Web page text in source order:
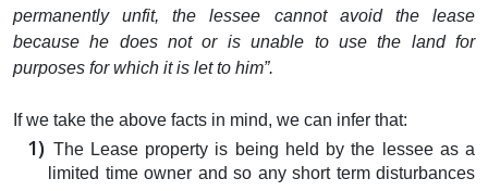
permanently unfit, the lessee cannot avoid the lease
because he does not or is unable to use the land for
purposes for which it is let to him”.
If we take the above facts in mind, we can infer that:
The Lease property is being held by the lessee as a
limited time owner and so any short term disturbances